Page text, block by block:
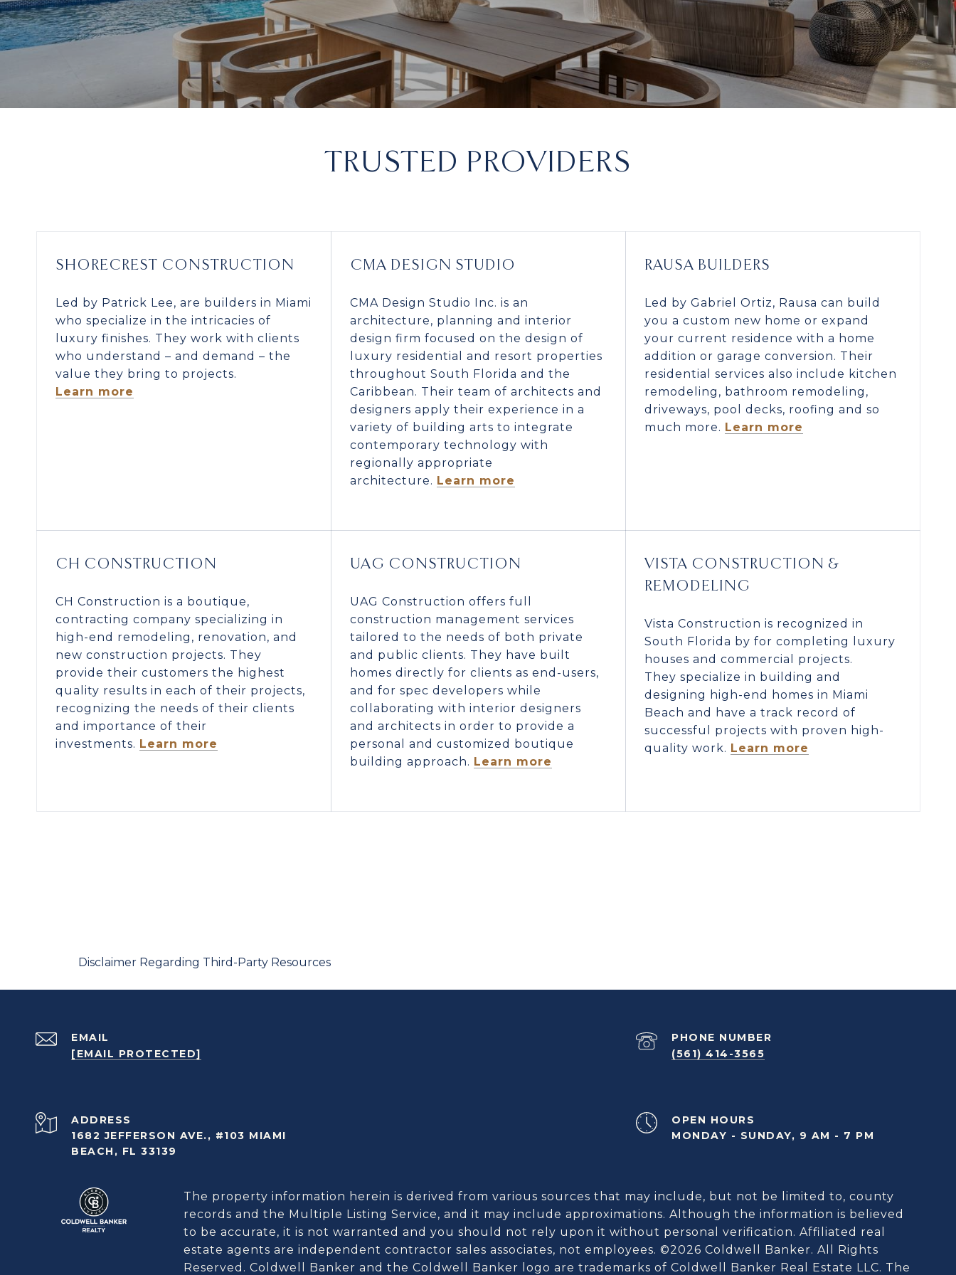
TRUSTED PROVIDERS
SHORECREST CONSTRUCTION
Led by Patrick Lee, are builders in Miami
who specialize in the intricacies of
luxury finishes. They work with clients
who understand – and demand – the
value they bring to projects.
Learn more
CMA DESIGN STUDIO
CMA Design Studio Inc. is an
architecture, planning and interior
design firm focused on the design of
luxury residential and resort properties
throughout South Florida and the
Caribbean. Their team of architects and
designers apply their experience in a
variety of building arts to integrate
contemporary technology with
regionally appropriate
architecture. Learn more
RAUSA BUILDERS
Led by Gabriel Ortiz, Rausa can build
you a custom new home or expand
your current residence with a home
addition or garage conversion. Their
residential services also include kitchen
remodeling, bathroom remodeling,
driveways, pool decks, roofing and so
much more. Learn more
CH CONSTRUCTION
CH Construction is a boutique,
contracting company specializing in
high-end remodeling, renovation, and
new construction projects. They
provide their customers the highest
quality results in each of their projects,
recognizing the needs of their clients
and importance of their
investments. Learn more
UAG CONSTRUCTION
UAG Construction offers full
construction management services
tailored to the needs of both private
and public clients. They have built
homes directly for clients as end-users,
and for spec developers while
collaborating with interior designers
and architects in order to provide a
personal and customized boutique
building approach. Learn more
VISTA CONSTRUCTION &
REMODELING
Vista Construction is recognized in
South Florida by for completing luxury
houses and commercial projects.
They specialize in building and
designing high-end homes in Miami
Beach and have a track record of
successful projects with proven high-
quality work. Learn more
Disclaimer Regarding Third-Party Resources
EMAIL
[EMAIL PROTECTED]
PHONE NUMBER
(561) 414-3565
ADDRESS
1682 JEFFERSON AVE., #103 MIAMI
BEACH, FL 33139
OPEN HOURS
MONDAY - SUNDAY, 9 AM - 7 PM
The property information herein is derived from various sources that may include, but not be limited to, county
records and the Multiple Listing Service, and it may include approximations. Although the information is believed
to be accurate, it is not warranted and you should not rely upon it without personal verification. Affiliated real
estate agents are independent contractor sales associates, not employees. ©2026 Coldwell Banker. All Rights
Reserved. Coldwell Banker and the Coldwell Banker logo are trademarks of Coldwell Banker Real Estate LLC. The